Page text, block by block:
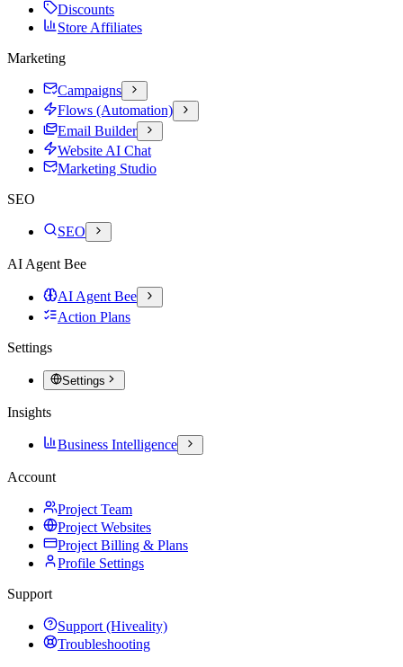
Discounts
Store Affiliates
Marketing
Campaigns
Flows (Automation)
Email Builder
Website AI Chat
Marketing Studio
SEO
SEO
AI Agent Bee
AI Agent Bee
Action Plans
Settings
Settings
Insights
Business Intelligence
Account
Project Team
Project Websites
Project Billing & Plans
Profile Settings
Support
Support (Hiveality)
Troubleshooting